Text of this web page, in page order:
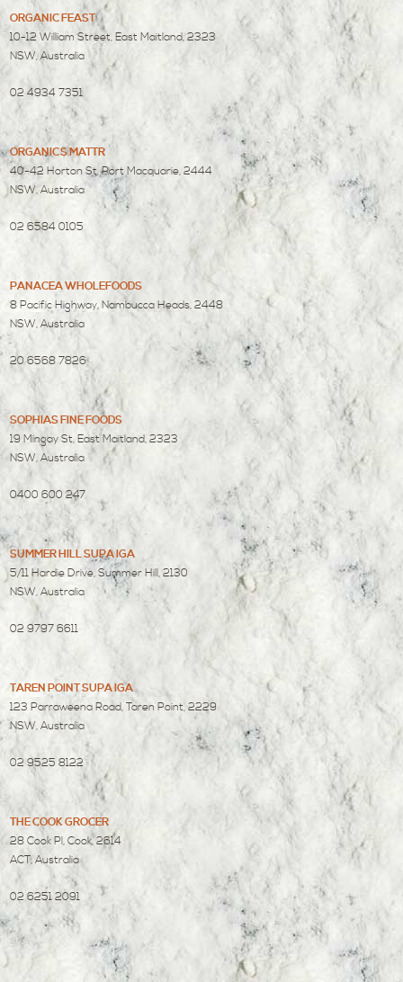
ORGANIC FEAST
10-12 William Street, East Maitland, 2323
NSW, Australia
02 4934 7351
ORGANICS MATTR
40-42 Horton St, Port Macquarie, 2444
NSW, Australia
02 6584 0105
PANACEA WHOLEFOODS
8 Pacific Highway, Nambucca Heads, 2448
NSW, Australia
20 6568 7826
SOPHIAS FINE FOODS
19 Mingay St, East Maitland, 2323
NSW, Australia
0400 600 247
SUMMER HILL SUPA IGA
5/11 Hardie Drive, Summer Hill, 2130
NSW, Australia
02 9797 6611
TAREN POINT SUPA IGA
123 Parraweena Road, Taren Point, 2229
NSW, Australia
02 9525 8122
THE COOK GROCER
28 Cook Pl, Cook, 2614
ACT, Australia
02 6251 2091